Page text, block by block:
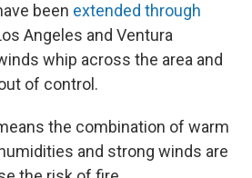
been extended through
Angeles and Ventura
whip across the area and
of control.
the combination of warm
and strong winds are